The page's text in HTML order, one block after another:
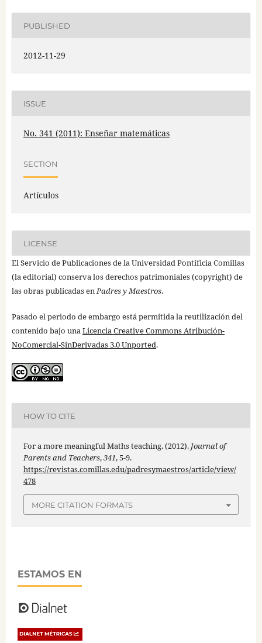
PUBLISHED
2012-11-29
ISSUE
No. 341 (2011): Enseñar matemáticas
SECTION
Artículos
LICENSE
El Servicio de Publicaciones de la Universidad Pontificia Comillas
(la editorial) conserva los derechos patrimoniales (copyright) de
las obras publicadas enPadres y Maestros.
Pasado el periodo de embargo está permitida la reutilización del
contenido bajo unaLicencia Creative Commons Atribución-
NoComercial-SinDerivadas 3.0 Unported.
HOW TO CITE
For a more meaningful Maths teaching. (2012). Journal of
Parents and Teachers,341, 5-9.
https://revistas.comillas.edu/padresymaestros/article/view/
478
MORE CITATION FORMATS
ESTAMOS EN